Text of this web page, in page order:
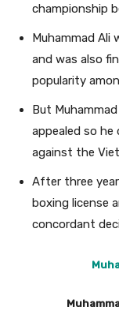
championship
Muhammad Ali
and was also
popularity
But
appealed so he
against the
After three
boxing license
concordant